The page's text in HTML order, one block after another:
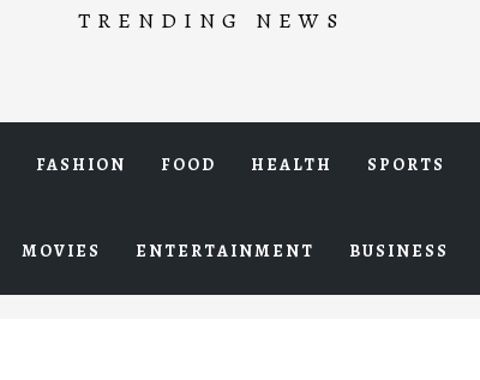
TRENDING NEWS
FASHION FOOD HEALTH SPORTS
MOVIES ENTERTAINMENT BUSINESS